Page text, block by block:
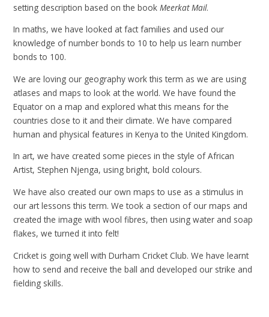
setting description based on the bookMeerkat Mail.
In maths, we have looked at fact families and used our
knowledge of number bonds to 10 to help us learn number
bonds to 100.
We are loving our geography work this term as we are using
atlases and maps to look at the world. We have found the
Equator on a map and explored what this means for the
countries close to it and their climate. We have compared
human and physical features in Kenya to the United Kingdom.
In art, we have created some pieces in the style of African
Artist, Stephen Njenga, using bright, bold colours.
We have also created our own maps to use as a stimulus in
our art lessons this term. We took a section of our maps and
created the image with wool fibres, then using water and soap
flakes, we turned it into felt!
Cricket is going well with Durham Cricket Club. We have learnt
how to send and receive the ball and developed our strike and
fielding skills.